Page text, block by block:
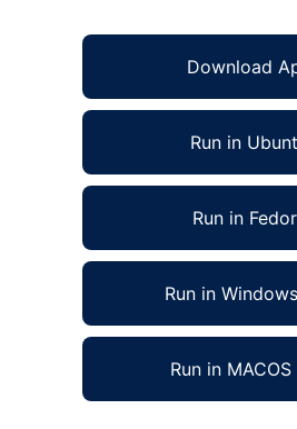
Download
Run in
Run in
Run in
Run in MACOS